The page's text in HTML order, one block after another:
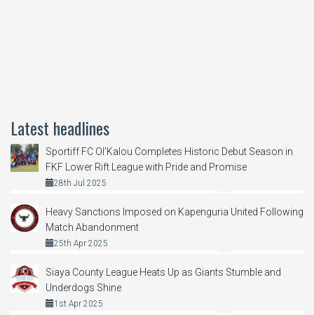
Latest headlines
Sportiff FC Ol’Kalou Completes Historic Debut Season in
FKF Lower Rift League with Pride and Promise
28th Jul 2025
Heavy Sanctions Imposed on Kapenguria United Following
Match Abandonment
25th Apr 2025
Siaya County League Heats Up as Giants Stumble and
Underdogs Shine
1st Apr 2025